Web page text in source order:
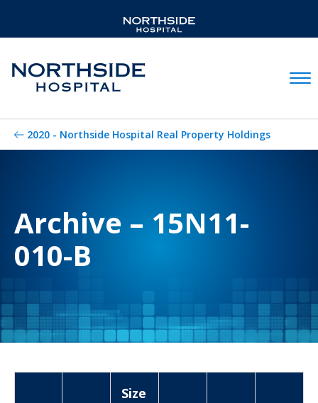
2020 - Northside Hospital Real Property Holdings
Archive – 15N11-
010-B
Size